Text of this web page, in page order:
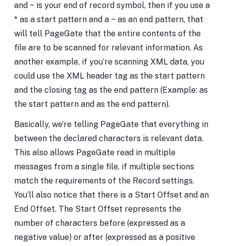
and ~ is your end of record symbol, then if you use a
* as a start pattern and a ~ as an end pattern, that
will tell PageGate that the entire contents of the
file are to be scanned for relevant information. As
another example, if you’re scanning XML data, you
could use the XML header tag as the start pattern
and the closing tag as the end pattern (Example: as
the start pattern and as the end pattern).
Basically, we’re telling PageGate that everything in
between the declared characters is relevant data.
This also allows PageGate read in multiple
messages from a single file, if multiple sections
match the requirements of the Record settings.
You’ll also notice that there is a Start Offset and an
End Offset. The Start Offset represents the
number of characters before (expressed as a
negative value) or after (expressed as a positive